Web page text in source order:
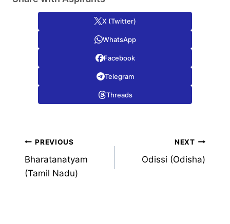
X (Twitter)
WhatsApp
Facebook
Telegram
Threads
Post
navigation
PREVIOUS
Bharatanatyam
(Tamil Nadu)
NEXT
Odissi (Odisha)